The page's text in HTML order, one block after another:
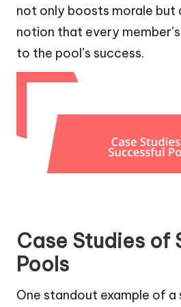
not only boosts morale but
notion that every
to the pool’s success.
Case Studies of
Pools
One standout example of a